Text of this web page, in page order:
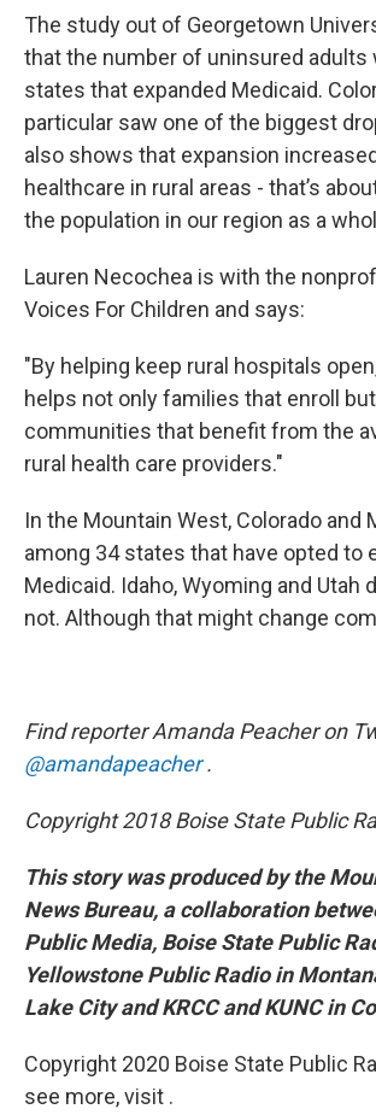
The study out of Georgetown
that the number of uninsured adults
states that expanded Medicaid.
particular saw one of the biggest
also shows that expansion
healthcare in rural areas - that’s
the population in our region as a
Lauren Necochea is with the
Voices For Children and says:
"By helping keep rural hospitals
helps not only families that enroll
communities that benefit from the
rural health care providers."
In the Mountain West, Colorado and
among 34 states that have opted to
Medicaid. Idaho, Wyoming and Utah
not. Although that might change
Find reporter Amanda Peacher on
@amandapeacher .
Copyright 2018 Boise State Public
This story was produced by the
News Bureau, a collaboration
Public Media, Boise State Public
Yellowstone Public Radio in
Lake City and KRCC and KUNC in
Copyright 2020 Boise State Public
see more, visit .